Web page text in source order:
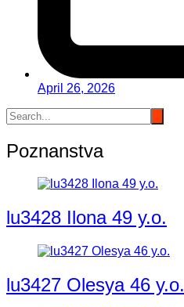
April 26, 2026
Poznanstva
lu3428 Ilona 49 y.o.
lu3427 Olesya 46 y.o.